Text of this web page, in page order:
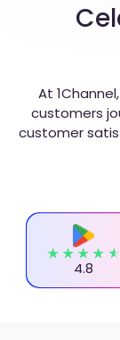
At
customers
customer
4.8